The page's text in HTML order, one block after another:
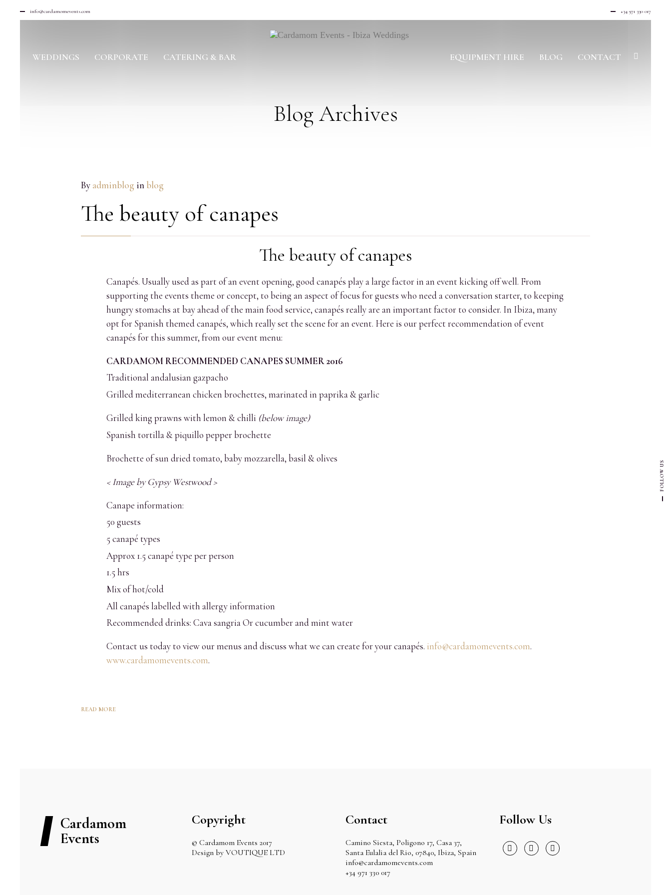
FOLLOW US
info@cardamomevents.com +34 971 330 017
WEDDINGS CORPORATE CATERING & BAR EQUIPMENT HIRE BLOG CONTACT
Blog Archives
05By adminblog in blog
The beauty of canapes
The beauty of canapes
Canapés. Usually used as part of an event opening, good canapés play a large factor in an event kicking off well. From
supporting the events theme or concept, to being an aspect of focus for guests who need a conversation starter, to keeping
hungry stomachs at bay ahead of the main food service, canapés really are an important factor to consider. In Ibiza, many
opt for Spanish themed canapés, which really set the scene for an event. Here is our perfect recommendation of event
canapés for this summer, from our event menu:
CARDAMOM RECOMMENDED CANAPES SUMMER 2016
Traditional andalusian gazpacho
Grilled mediterranean chicken brochettes, marinated in paprika & garlic
Grilled king prawns with lemon & chilli (below image)
Spanish tortilla & piquillo pepper brochette
Brochette of sun dried tomato, baby mozzarella, basil & olives
< Image by Gypsy Westwood >
Canape information:
50 guests
5 canapé types
Approx 1.5 canapé type per person
1.5 hrs
Mix of hot/cold
All canapés labelled with allergy information
Recommended drinks: Cava sangria Or cucumber and mint water
Contact us today to view our menus and discuss what we can create for your canapés. info@cardamomevents.com.
www.cardamomevents.com.
READ MORE
Cardamom
Events
Copyright
© Cardamom Events 2017
Design by VOUTIQUE LTD
Contact
Camino Siesta, Poligono 17, Casa 37,
Santa Eulalia del Rio, 07840, Ibiza, Spain
info@cardamomevents.com
+34 971 330 017
Follow Us